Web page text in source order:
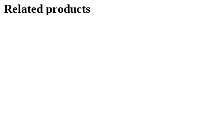
Related products